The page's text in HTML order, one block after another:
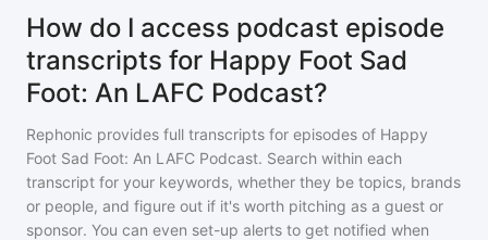
How do I access podcast episode
transcripts for Happy Foot Sad
Foot: An LAFC Podcast?
Rephonic provides full transcripts for episodes of Happy
Foot Sad Foot: An LAFC Podcast. Search within each
transcript for your keywords, whether they be topics, brands
or people, and figure out if it's worth pitching as a guest or
sponsor. You can even set-up alerts to get notified when